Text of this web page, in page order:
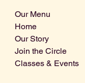
Our Menu
Home
Our Story
Join the Circle
Classes & Events